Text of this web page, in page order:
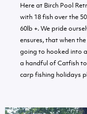
Here at Birch Pool
with 18 fish over the
60lb +. We pride
ensures, that when
going to hooked into
a handful of Catfish
carp fishing holidays